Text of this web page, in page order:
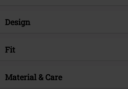
Item no.
Brand
Design
Product type
Collar Shape
Fit
Fit/Tops
Material & Care